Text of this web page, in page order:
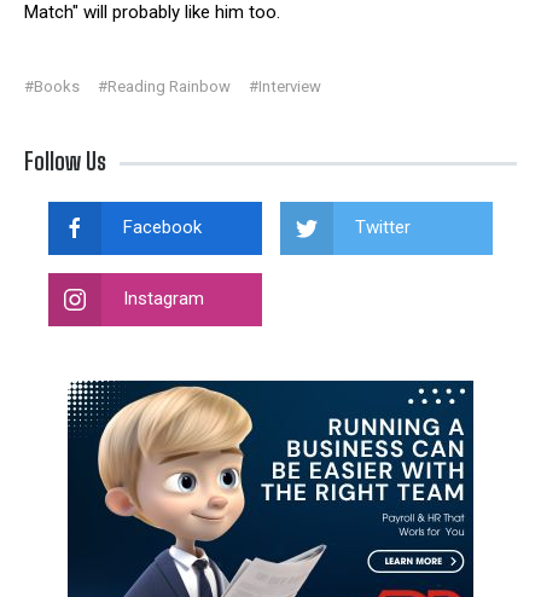
Match" will probably like him too.
#Books #Reading Rainbow #Interview
Follow Us
Facebook Twitter
Instagram